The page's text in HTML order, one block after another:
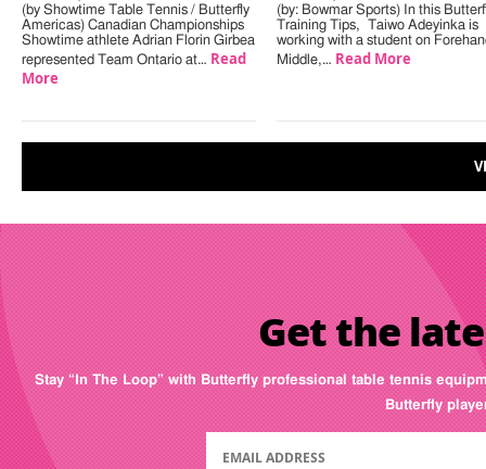
(by Showtime Table Tennis / Butterfly
Americas) Canadian Championships
Showtime athlete Adrian Florin Girbea
represented Team Ontario at… Read
More
(by: Bowmar Sports) In this
Training Tips, Taiwo Adeyinka is
working with a student on
Middle,… Read More
Get the
Stay “In The Loop” with Butterfly professional table tennis
Butterfly